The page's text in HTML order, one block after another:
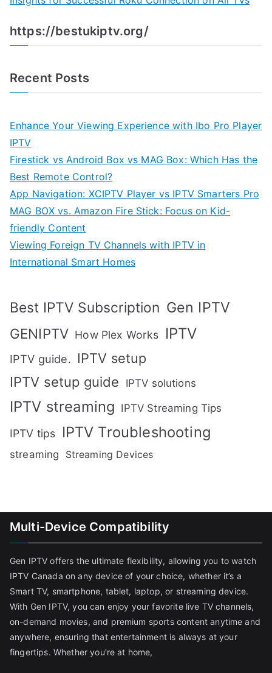
https://bestukiptv.org/
Recent Posts
Enhance Your Viewing Experience with Ibo Pro Player
IPTV
Firestick vs Android Box vs MAG Box: Which Has the
Best Remote Control?
App Navigation: XCIPTV Player vs IPTV Smarters Pro
MAG BOX vs. Amazon Fire Stick: Focus on Kid-
friendly Content
Viewing Foreign TV Channels with IPTV in
International Smart Homes
Best IPTV Subscription Gen IPTV
GENIPTV How Plex Works IPTV
IPTV guide. IPTV setup
IPTV setup guide
IPTV solutions
IPTV streaming IPTV Streaming Tips
IPTV tips IPTV Troubleshooting
streaming Streaming Devices
Multi-Device Compatibility
Gen IPTV offers the ultimate flexibility, allowing you to watch
IPTV Canada on any device of your choice, whether it’s a
Smart TV, smartphone, tablet, laptop, or streaming device.
With Gen IPTV, you can enjoy your favorite live TV channels,
on-demand movies, and premium sports content anytime and
anywhere, ensuring that entertainment is always at your
fingertips. Whether you're at home,